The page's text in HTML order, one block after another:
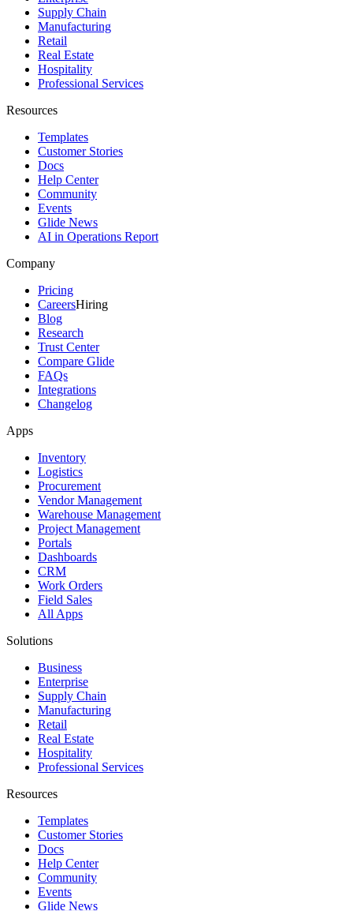
Supply Chain
Manufacturing
Retail
Real Estate
Hospitality
Professional Services
Resources
Templates
Customer Stories
Docs
Help Center
Community
Events
Glide News
AI in Operations Report
Company
Pricing
CareersHiring
Blog
Research
Trust Center
Compare Glide
FAQs
Integrations
Changelog
Apps
Inventory
Logistics
Procurement
Vendor Management
Warehouse Management
Project Management
Portals
Dashboards
CRM
Work Orders
Field Sales
All Apps
Solutions
Business
Enterprise
Supply Chain
Manufacturing
Retail
Real Estate
Hospitality
Professional Services
Resources
Templates
Customer Stories
Docs
Help Center
Community
Events
Glide News